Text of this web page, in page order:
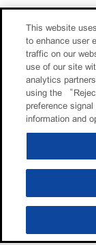
This website
to enhance user
traffic on our
use of our site
analytics
using the
preference
information and